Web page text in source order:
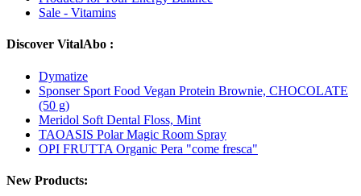
Sale - Vitamins
Discover VitalAbo :
Dymatize
Sponser Sport Food Vegan Protein Brownie, CHOCOLATE
(50 g)
Meridol Soft Dental Floss, Mint
TAOASIS Polar Magic Room Spray
OPI FRUTTA Organic Pera "come fresca"
New Products: